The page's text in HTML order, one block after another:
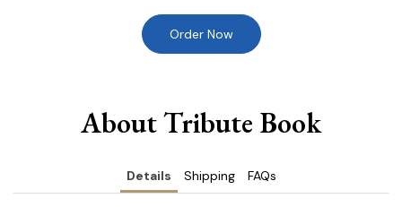
Order Now
About Tribute Book
Details Shipping FAQs